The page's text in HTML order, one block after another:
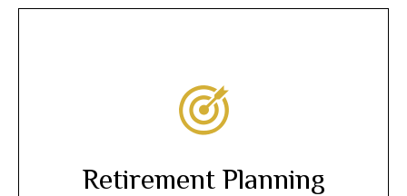
Retirement Planning